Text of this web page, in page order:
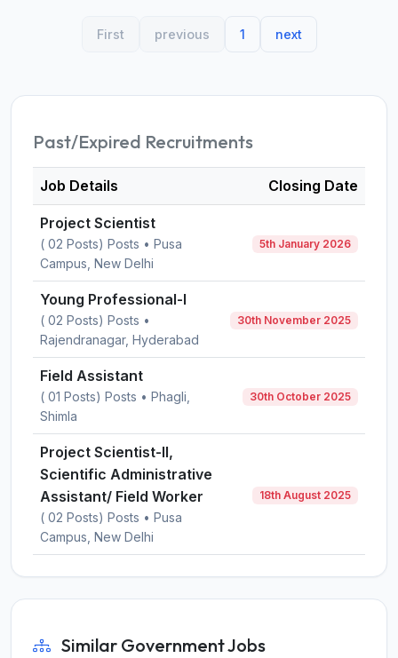
First previous 1 next
Past/Expired Recruitments
Job Details Closing Date
Project Scientist
( 02 Posts) Posts • Pusa
Campus, New Delhi
5th January 2026
Young Professional-I
( 02 Posts) Posts •
Rajendranagar, Hyderabad
30th November 2025
Field Assistant
( 01 Posts) Posts • Phagli,
Shimla
30th October 2025
Project Scientist-II,
Scientific Administrative
Assistant/ Field Worker
( 02 Posts) Posts • Pusa
Campus, New Delhi
18th August 2025
Similar Government Jobs